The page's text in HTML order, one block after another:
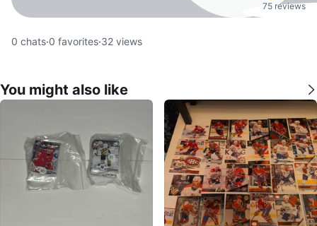
75 reviews
0 chats·0 favorites·32 views
You might also like